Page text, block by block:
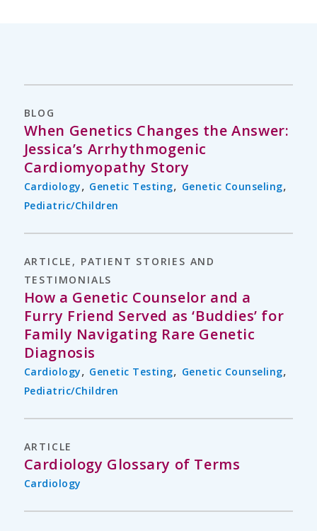
BLOG
When Genetics Changes the Answer:
Jessica’s Arrhythmogenic
Cardiomyopathy Story
Cardiology, Genetic Testing, Genetic Counseling,
Pediatric/Children
ARTICLE , PATIENT STORIES AND
TESTIMONIALS
How a Genetic Counselor and a
Furry Friend Served as ‘Buddies’ for
Family Navigating Rare Genetic
Diagnosis
Cardiology, Genetic Testing, Genetic Counseling,
Pediatric/Children
ARTICLE
Cardiology Glossary of Terms
Cardiology